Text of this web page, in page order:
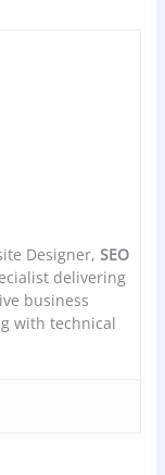
Designer, SEO
delivering
business
with technical